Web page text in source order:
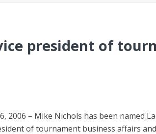
president of
2006 – Mike Nichols has been named
of tournament business affairs